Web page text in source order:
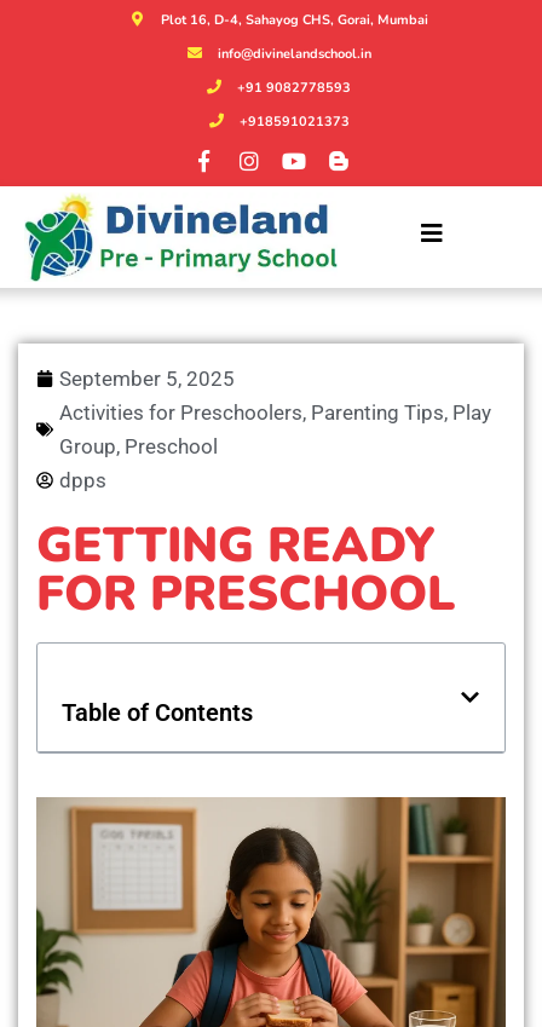
Plot 16, D-4, Sahayog CHS, Gorai, Mumbai
info@divinelandschool.in
+91 9082778593
+918591021373
September 5, 2025
Activities for Preschoolers, Parenting Tips, Play
Group, Preschool
dpps
GETTING READY
FOR PRESCHOOL
Table of Contents